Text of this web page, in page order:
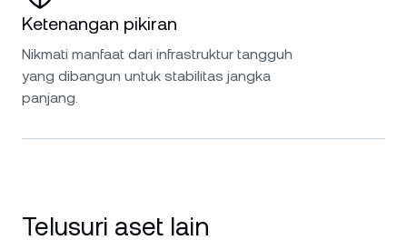
Ketenangan pikiran
Nikmati manfaat dari infrastruktur tangguh
yang dibangun untuk stabilitas jangka
panjang.
Telusuri aset lain